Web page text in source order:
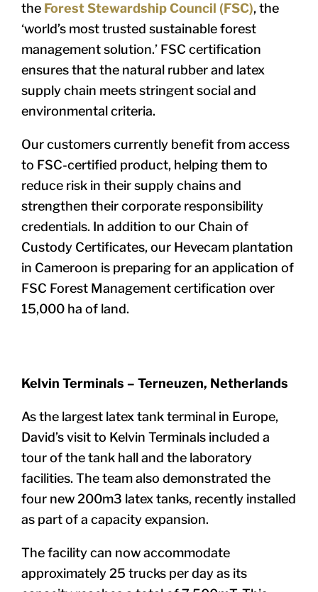
the Forest Stewardship Council (FSC), the
‘world’s most trusted sustainable forest
management solution.’ FSC certification
ensures that the natural rubber and latex
supply chain meets stringent social and
environmental criteria.
Our customers currently benefit from access
to FSC-certified product, helping them to
reduce risk in their supply chains and
strengthen their corporate responsibility
credentials. In addition to our Chain of
Custody Certificates, our Hevecam plantation
in Cameroon is preparing for an application of
FSC Forest Management certification over
15,000 ha of land.
Kelvin Terminals – Terneuzen, Netherlands
As the largest latex tank terminal in Europe,
David’s visit to Kelvin Terminals included a
tour of the tank hall and the laboratory
facilities. The team also demonstrated the
four new 200m3 latex tanks, recently installed
as part of a capacity expansion.
The facility can now accommodate
approximately 25 trucks per day as its